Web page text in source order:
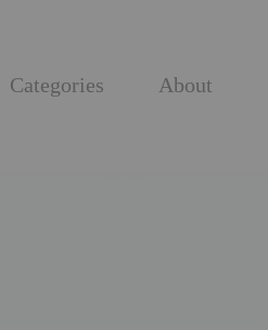
Categories About